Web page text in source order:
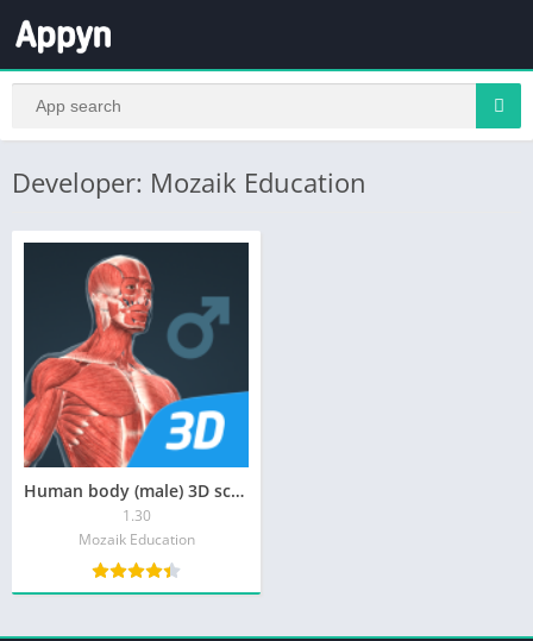
Developer: Mozaik Education
Human body (male) 3D scene
1.30
Mozaik Education